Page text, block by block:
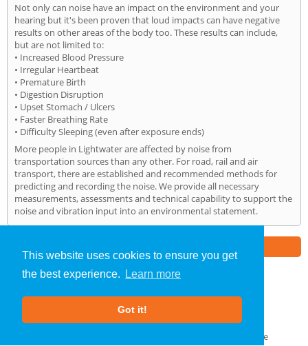
This website uses cookies to ensure you get
the best experience.
Learn more
Got it!
Not only can noise have an impact on the environment and your
hearing but it's been proven that loud impacts can have negative
results on other areas of the body too. These results can include,
but are not limited to:
• Increased Blood Pressure
• Irregular Heartbeat
• Premature Birth
• Digestion Disruption
• Upset Stomach / Ulcers
• Faster Breathing Rate
• Difficulty Sleeping (even after exposure ends)
More people in Lightwater are affected by noise from
transportation sources than any other. For road, rail and air
transport, there are established and recommended methods for
predicting and recording the noise. We provide all necessary
measurements, assessments and technical capability to support the
noise and vibration input into an environmental statement.
Noise Impact Assessment»Lightwater» Home
About Us |Our Blog
GDPR Compliance